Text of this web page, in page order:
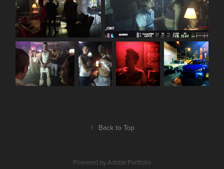
↑ Back to Top
Powered by Adobe Portfolio